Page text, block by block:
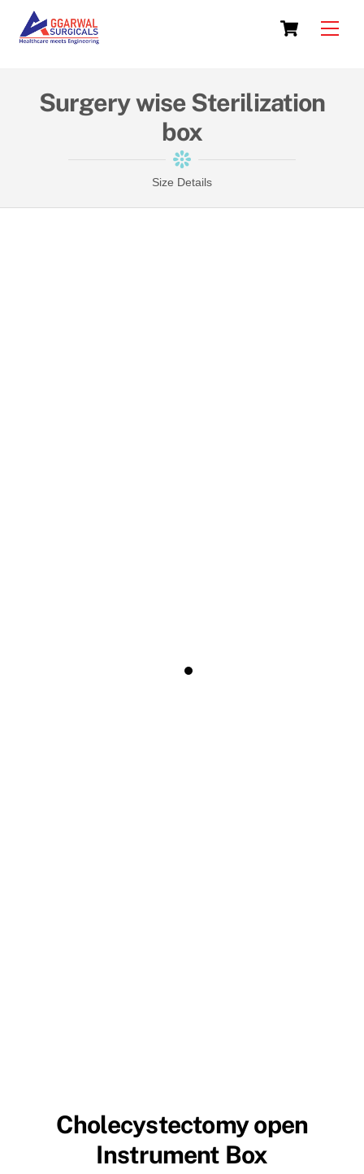
content
Cart
Surgery wise Sterilization
box
Size Details
Cholecystectomy open
Instrument Box